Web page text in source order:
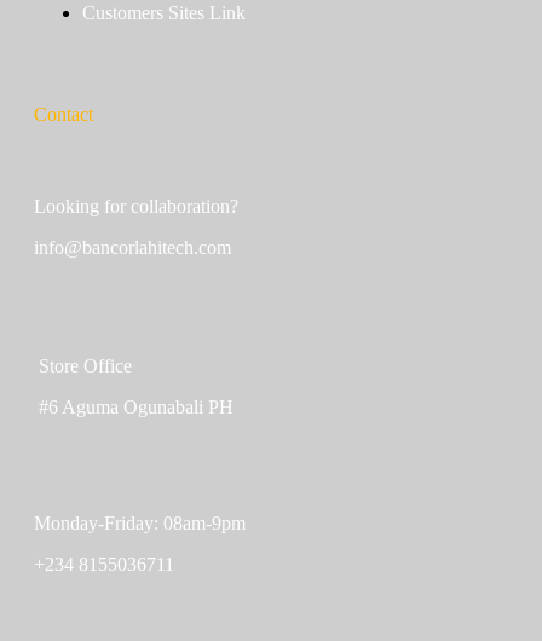
Customers Sites Link
Contact
Looking for collaboration?
info@bancorlahitech.com
Store Office
#6 Aguma Ogunabali PH
Monday-Friday: 08am-9pm
+234 8155036711